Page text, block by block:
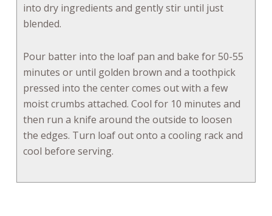
into dry ingredients and gently stir until just
blended.
Pour batter into the loaf pan and bake for 50-55
minutes or until golden brown and a toothpick
pressed into the center comes out with a few
moist crumbs attached. Cool for 10 minutes and
then run a knife around the outside to loosen
the edges. Turn loaf out onto a cooling rack and
cool before serving.